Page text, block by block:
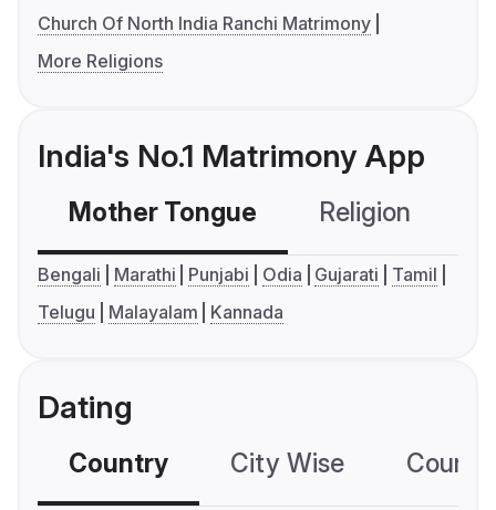
Church Of North India Ranchi Matrimony
More Religions
India's No.1 Matrimony App
Mother Tongue Religion
Bengali Marathi Punjabi Odia Gujarati
Tamil
Telugu
Malayalam Kannada
Dating
Country City Wise